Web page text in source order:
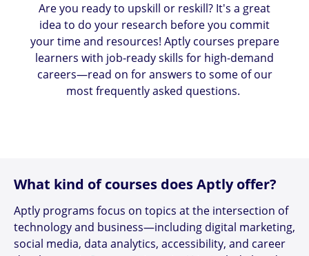
Are you ready to upskill or reskill? It's a great
idea to do your research before you commit
your time and resources! Aptly courses prepare
learners with job-ready skills for high-demand
careers—read on for answers to some of our
most frequently asked questions.
What kind of courses does Aptly offer?
Aptly programs focus on topics at the intersection of
technology and business—including digital marketing,
social media, data analytics, accessibility, and career